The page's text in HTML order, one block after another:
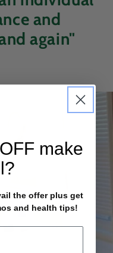
and
again"
make
the offer plus get
and health tips!